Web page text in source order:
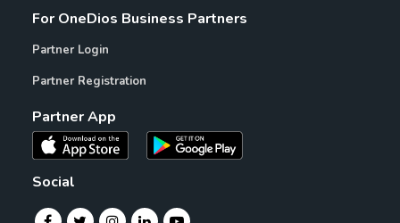
For OneDios Business Partners
Partner Login
Partner Registration
Partner App
Social